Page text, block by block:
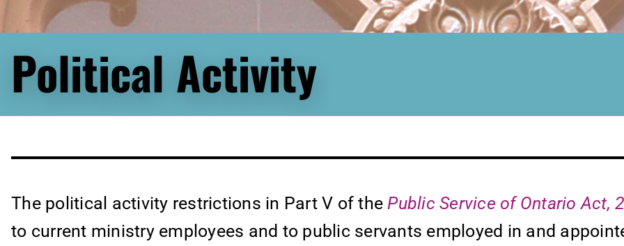
Political Activity
The political activity restrictions in Part V of the Public Service of Ontario Act,
to current ministry employees and to public servants employed in and